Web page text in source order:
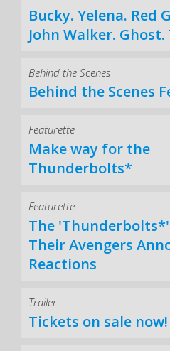
Bucky. Yelena. Red
John Walker.
Behind the Scenes
Behind the Scenes
Featurette
Make way for the
Thunderbolts*
Featurette
The 'Thunderbolts*'
Their Avengers
Reactions
Trailer
Tickets on sale now!